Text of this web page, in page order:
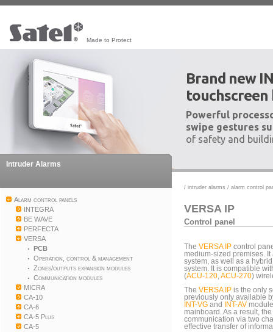
Made to Protect
Brand new
touchscreen
Powerful
swipe gestures
of safety and
Intruder Alarms
Alarm control panels
INTEGRA
BE WAVE
PERFECTA
VERSA
PCB
Operation, control & management
Zones/outputs expansion modules
Communication modules
MICRA
CA-10
CA-6
CA-5 Plus
CA-5
/ intruder alarms / alarm control
VERSA IP
Control panel
The VERSA IP control
medium-sized premises.
system, as well as a
system. It is compatible
(ACU-120 ACU-270)
The VERSA IP is the only
previously only available
INT-VG and INT-AV
mainboard. As a result, the
communication via two
effective transfer of